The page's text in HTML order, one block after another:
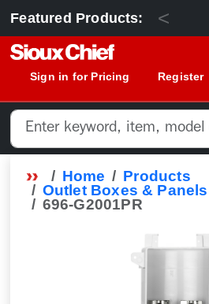
Featured Products: <
Sign in for Pricing Register
Home
Products
Outlet Boxes & Panels
696-G2001PR